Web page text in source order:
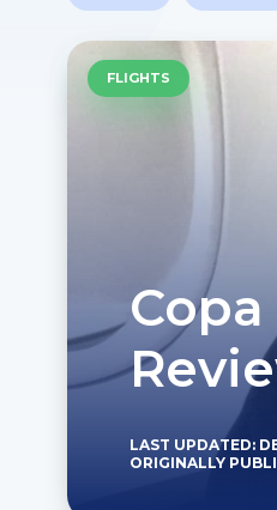
FLIGHTS
LAST UPDATED:
ORIGINALLY